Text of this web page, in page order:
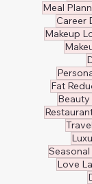
Meal
Career
Makeup
Fat
Seasonal
Love